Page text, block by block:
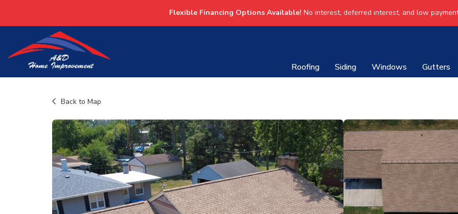
Flexible Financing Options Available! No interest, deferred interest, and low
Roofing Siding Windows Gutters
Back to Map